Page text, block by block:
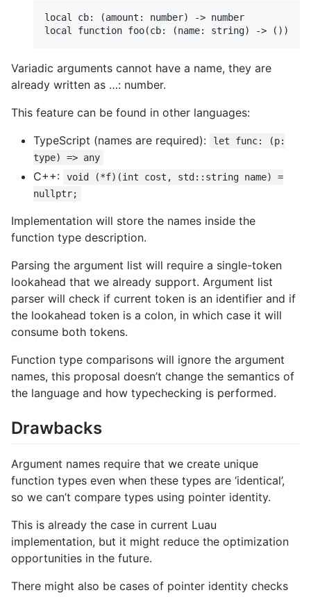
local cb: (amount: number) -> number
Variadic arguments cannot have a name, they are
already written as …: number.
This feature can be found in other languages:
TypeScript (names are required):
let func: (p:
type) => any
C++:
void (*f)(int cost, std::string name) =
nullptr;
Implementation will store the names inside the
function type description.
Parsing the argument list will require a single-token
lookahead that we already support. Argument list
parser will check if current token is an identifier and if
the lookahead token is a colon, in which case it will
consume both tokens.
Function type comparisons will ignore the argument
names, this proposal doesn’t change the semantics of
the language and how typechecking is performed.
Drawbacks
Argument names require that we create unique
function types even when these types are ‘identical’,
so we can’t compare types using pointer identity.
This is already the case in current Luau
implementation, but it might reduce the optimization
opportunities in the future.
There might also be cases of pointer identity checks